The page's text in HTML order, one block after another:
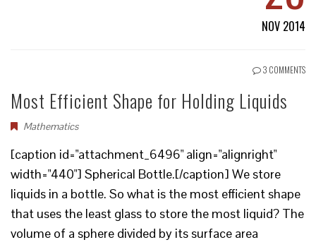
NOV 2014
3 COMMENTS
Most Efficient Shape for Holding Liquids
Mathematics
[caption id="attachment_6496" align="alignright"
width="440"] Spherical Bottle.[/caption] We store
liquids in a bottle. So what is the most efficient shape
that uses the least glass to store the most liquid? The
volume of a sphere divided by its surface area